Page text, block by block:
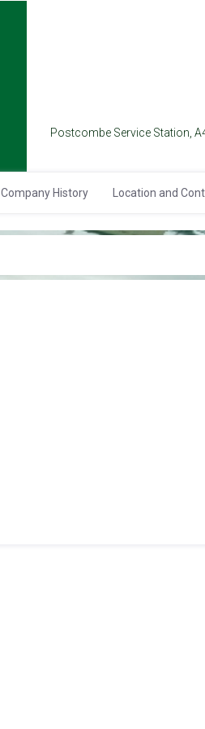
Postcombe Service Station,
Company History Location and